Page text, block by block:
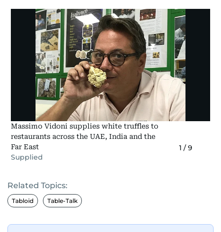
Massimo Vidoni supplies white truffles to
restaurants across the UAE, India and the
Far East
Supplied
1 /9
Related Topics:
Tabloid Table-Talk